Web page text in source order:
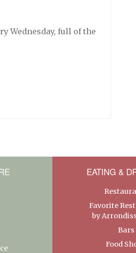
Wednesday, full of the
EATING &
Favorite
by
Bars
Food